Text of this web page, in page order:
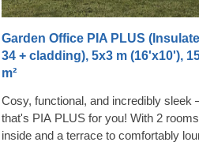
Garden Office PIA PLUS
34 + cladding), 5x3 m (16'x10'),
m²
Cosy, functional, and incredibly sleek
that's PIA PLUS for you! With 2 rooms
inside and a terrace to comfortably